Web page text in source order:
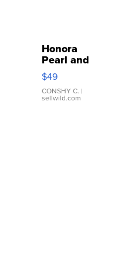
Honora
Pearl and
Pink
Leather
Bracelet
Adjustable
$49
CONSHY C. |
sellwild.com